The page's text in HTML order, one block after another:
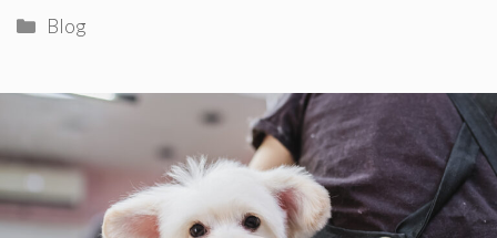
Categories
Blog